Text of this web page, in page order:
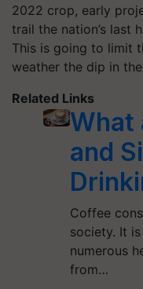
2022 crop, early
trail the nation’s last
This is going to limit
weather the dip in
Related Links
What
and
Coffee
society. It
numerous
from…